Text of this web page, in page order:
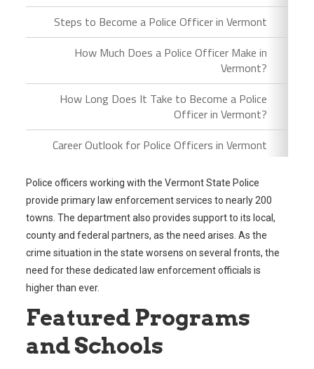
Steps to Become a Police Officer in Vermont
How Much Does a Police Officer Make in
Vermont?
How Long Does It Take to Become a Police
Officer in Vermont?
Career Outlook for Police Officers in Vermont
Police officers working with the Vermont State Police
provide primary law enforcement services to nearly 200
towns. The department also provides support to its local,
county and federal partners, as the need arises. As the
crime situation in the state worsens on several fronts, the
need for these dedicated law enforcement officials is
higher than ever.
Featured Programs
and Schools